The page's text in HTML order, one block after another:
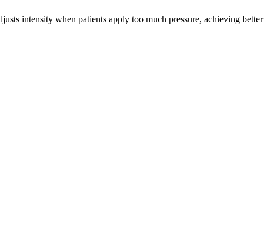
intensity when patients apply too much pressure, achieving better